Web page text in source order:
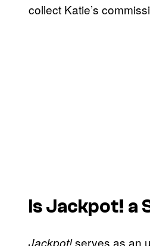
collect Katie’s
IsJackpot! a
Jackpot!serves as an